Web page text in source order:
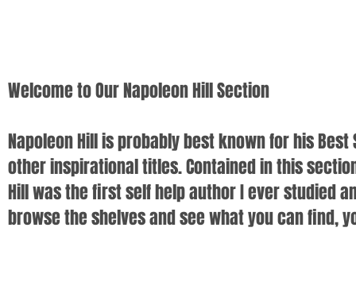
Welcome to Our Napoleon Hill Section
Napoleon Hill is probably best known for his
other inspirational titles. Contained in this
Hill was the first self help author I ever studied
browse the shelves and see what you can find,